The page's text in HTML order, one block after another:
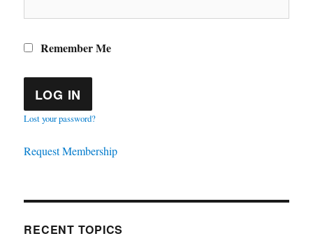
Remember Me
Lost your password?
Request Membership
RECENT TOPICS